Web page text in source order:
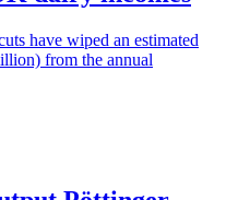
have wiped an estimated
from the annual